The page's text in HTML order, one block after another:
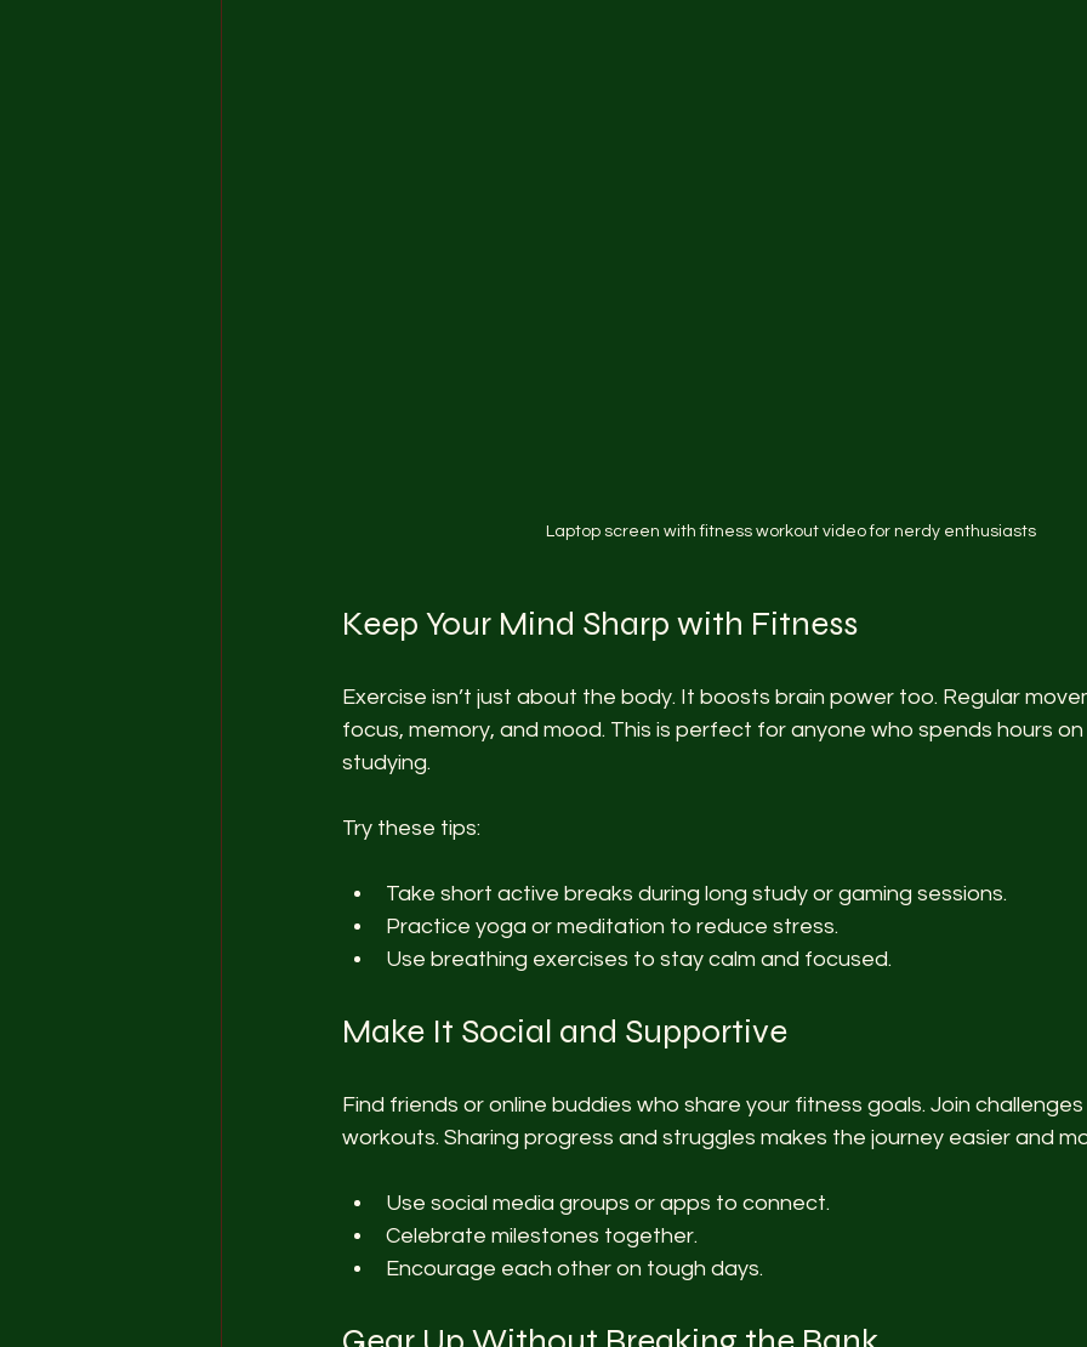
Laptop screen with fitness workout video for nerdy enthusiasts
Keep Your Mind Sharp with Fitness
Exercise isn’t just about the body. It boosts brain power too. Regular
focus, memory, and mood. This is perfect for anyone who spends hours
studying.
Try these tips:
Take short active breaks during long study or gaming sessions.
Practice yoga or meditation to reduce stress.
Use breathing exercises to stay calm and focused.
Make It Social and Supportive
Find friends or online buddies who share your fitness goals. Join
workouts. Sharing progress and struggles makes the journey easier and
Use social media groups or apps to connect.
Celebrate milestones together.
Encourage each other on tough days.